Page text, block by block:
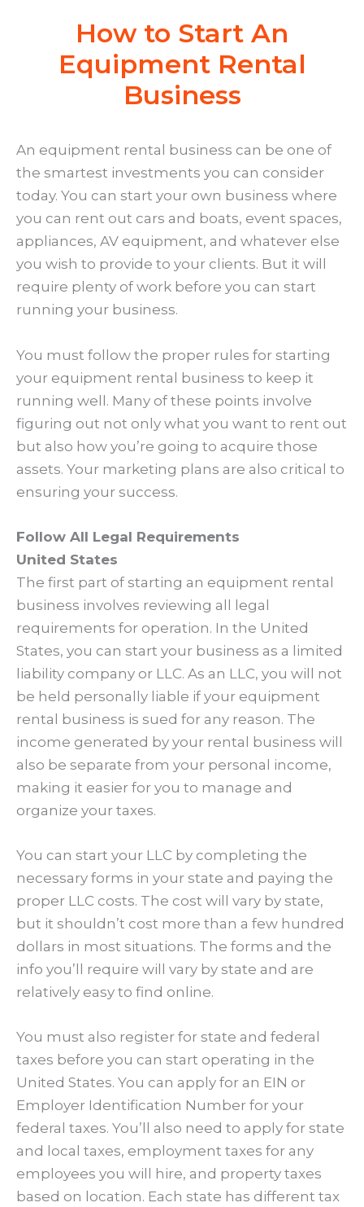
How to Start An
Equipment Rental
Business
An equipment rental business can be one of
the smartest investments you can consider
today. You can start your own business where
you can rent out cars and boats, event spaces,
appliances, AV equipment, and whatever else
you wish to provide to your clients. But it will
require plenty of work before you can start
running your business.
You must follow the proper rules for starting
your equipment rental business to keep it
running well. Many of these points involve
figuring out not only what you want to rent out
but also how you’re going to acquire those
assets. Your marketing plans are also critical to
ensuring your success.
Follow All Legal Requirements
United States
The first part of starting an equipment rental
business involves reviewing all legal
requirements for operation. In the United
States, you can start your business as a limited
liability company or LLC. As an LLC, you will not
be held personally liable if your equipment
rental business is sued for any reason. The
income generated by your rental business will
also be separate from your personal income,
making it easier for you to manage and
organize your taxes.
You can start your LLC by completing the
necessary forms in your state and paying the
proper LLC costs. The cost will vary by state,
but it shouldn’t cost more than a few hundred
dollars in most situations. The forms and the
info you’ll require will vary by state and are
relatively easy to find online.
You must also register for state and federal
taxes before you can start operating in the
United States. You can apply for an EIN or
Employer Identification Number for your
federal taxes. You’ll also need to apply for state
and local taxes, employment taxes for any
employees you will hire, and property taxes
based on location. Each state has different tax